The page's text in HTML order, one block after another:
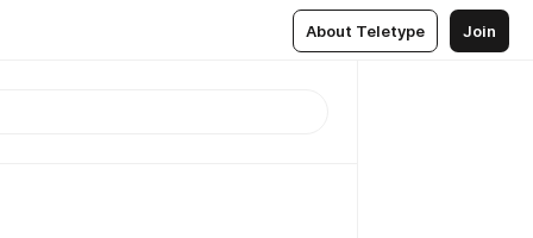
About Teletype Join